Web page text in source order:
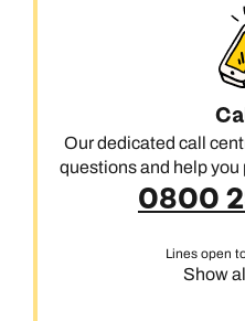
Our dedicated call
questions and help you
0800
Lines open
Show